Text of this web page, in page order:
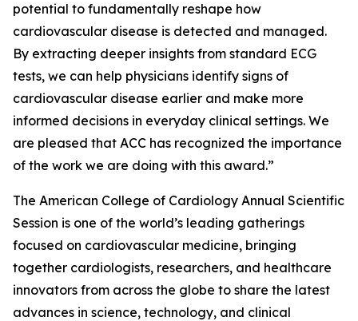
potential to fundamentally reshape how
cardiovascular disease is detected and managed.
By extracting deeper insights from standard ECG
tests, we can help physicians identify signs of
cardiovascular disease earlier and make more
informed decisions in everyday clinical settings. We
are pleased that ACC has recognized the importance
of the work we are doing with this award.”
The American College of Cardiology Annual Scientific
Session is one of the world’s leading gatherings
focused on cardiovascular medicine, bringing
together cardiologists, researchers, and healthcare
innovators from across the globe to share the latest
advances in science, technology, and clinical